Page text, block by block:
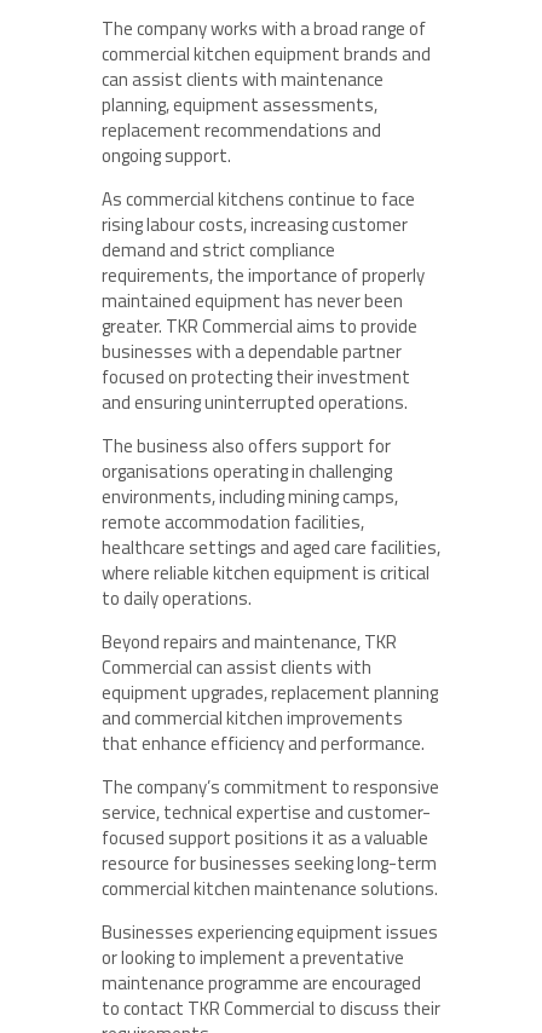
The company works with a broad range of
commercial kitchen equipment brands and
can assist clients with maintenance
planning, equipment assessments,
replacement recommendations and
ongoing support.
As commercial kitchens continue to face
rising labour costs, increasing customer
demand and strict compliance
requirements, the importance of properly
maintained equipment has never been
greater. TKR Commercial aims to provide
businesses with a dependable partner
focused on protecting their investment
and ensuring uninterrupted operations.
The business also offers support for
organisations operating in challenging
environments, including mining camps,
remote accommodation facilities,
healthcare settings and aged care facilities,
where reliable kitchen equipment is critical
to daily operations.
Beyond repairs and maintenance, TKR
Commercial can assist clients with
equipment upgrades, replacement planning
and commercial kitchen improvements
that enhance efficiency and performance.
The company’s commitment to responsive
service, technical expertise and customer-
focused support positions it as a valuable
resource for businesses seeking long-term
commercial kitchen maintenance solutions.
Businesses experiencing equipment issues
or looking to implement a preventative
maintenance programme are encouraged
to contact TKR Commercial to discuss their